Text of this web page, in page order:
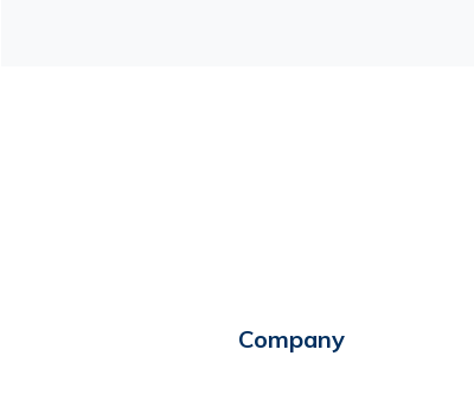
Company